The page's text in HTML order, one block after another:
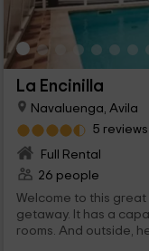
La Encinilla
Navaluenga, Avila
5 reviews
Full Rental
26 people
Welcome to this
getaway. It has a
rooms. And outside,